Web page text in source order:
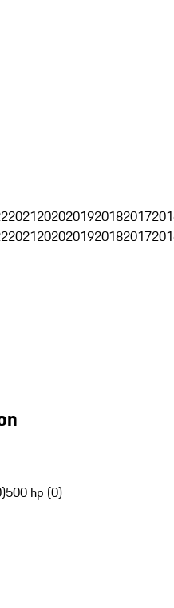
20212020201920182017
20212020201920182017
500 hp (0)